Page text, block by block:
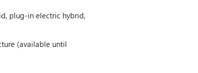
plug-in electric hybrid,
(available until